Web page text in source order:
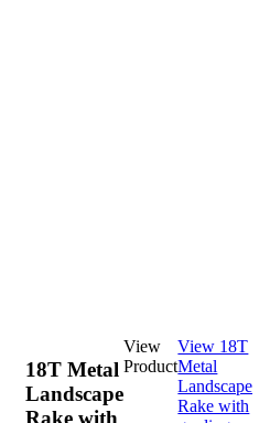
18T Metal
Landscape
Rake with
View
Product
View 18T
Metal
Landscape
Rake with